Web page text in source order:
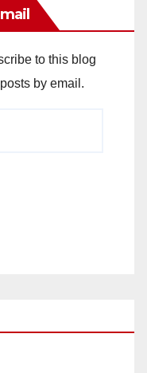
to this blog
by email.